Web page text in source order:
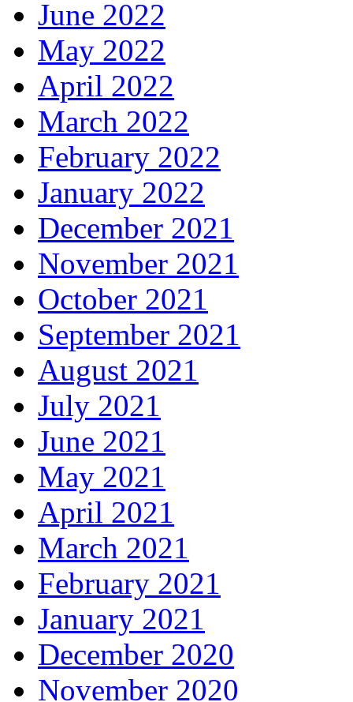
June 2022
May 2022
April 2022
March 2022
February 2022
January 2022
December 2021
November 2021
October 2021
September 2021
August 2021
July 2021
June 2021
May 2021
April 2021
March 2021
February 2021
January 2021
December 2020
November 2020